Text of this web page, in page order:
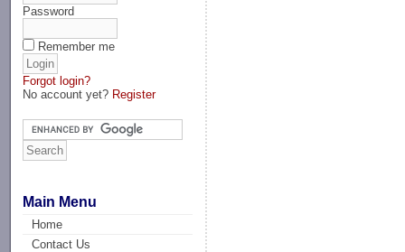
Password
Remember me
Forgot login?
No account yet? Register
Main Menu
Home
Contact Us